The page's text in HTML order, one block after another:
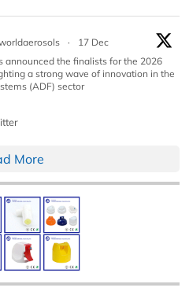
·
17 Dec
announced the finalists for the 2026
a strong wave of innovation in the
(ADF) sector
More